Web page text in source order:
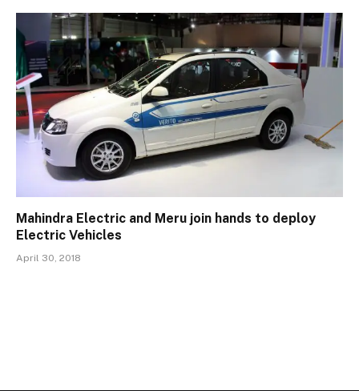
Mahindra Electric and Meru join hands to deploy
Electric Vehicles
April 30, 2018